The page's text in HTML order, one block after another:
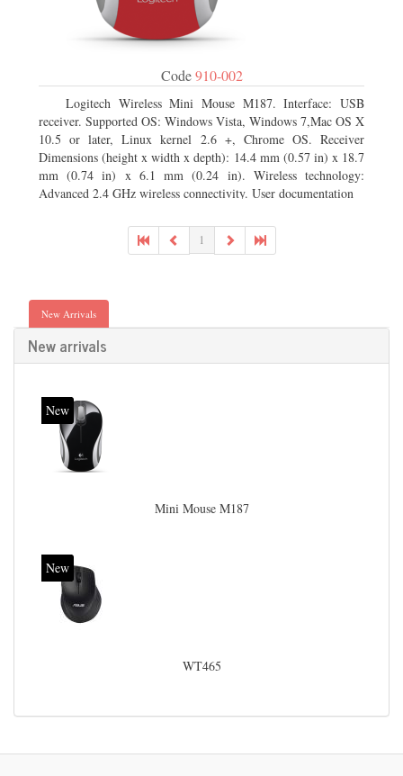
Code910-002
Logitech Wireless Mini Mouse M187. Interface: USB
receiver. Supported OS: Windows Vista, Windows 7,Mac OS X
10.5 or later, Linux kernel 2.6 +, Chrome OS. Receiver
Dimensions (height x width x depth): 14.4 mm (0.57 in) x 18.7
mm (0.74 in) x 6.1 mm (0.24 in). Wireless technology:
Advanced 2.4 GHz wireless connectivity. User documentation
1
New Arrivals
New arrivals
New
Mini Mouse M187
New
WT465